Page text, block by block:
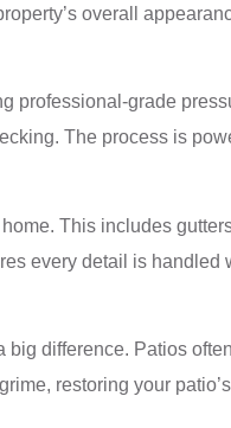
overall
professional-grade
The process is
This includes
every detail is handled
big difference. Patios
restoring your